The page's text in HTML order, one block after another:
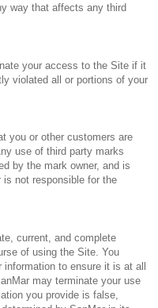
way that affects any third
your access to the Site if it
violated all or portions of your
you or other customers are
use of third party marks
by the mark owner, and is
not responsible for the
current, and complete
of using the Site. You
information to ensure it is at all
may terminate your use
you provide is false,